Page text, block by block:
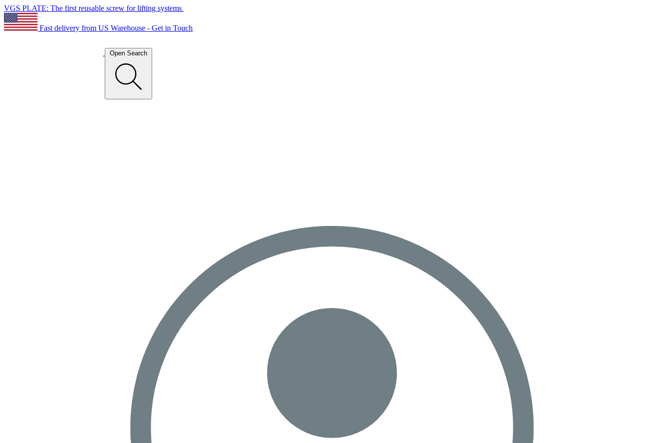
VGS PLATE: The first reusable screw for lifting systems
Fast delivery from US Warehouse - Get in Touch
Open Search